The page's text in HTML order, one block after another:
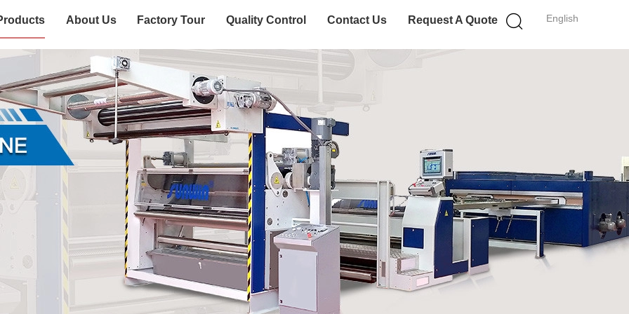
English
About Us Factory Tour Quality Control Contact Us Request A Quote